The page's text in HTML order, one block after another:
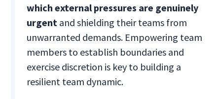
which external pressures are genuinely
urgent and shielding their teams from
unwarranted demands. Empowering team
members to establish boundaries and
exercise discretion is key to building a
resilient team dynamic.